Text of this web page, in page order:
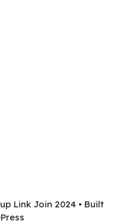
Link Join 2024 • Built